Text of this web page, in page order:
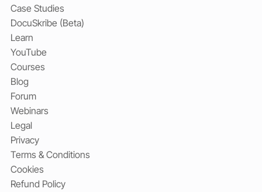
Case Studies
DocuSkribe (Beta)
Learn
YouTube
Courses
Blog
Forum
Webinars
Legal
Privacy
Terms & Conditions
Cookies
Refund Policy